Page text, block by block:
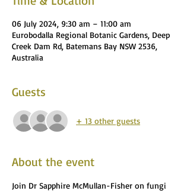
06 July 2024, 9:30 am – 11:00 am
Eurobodalla Regional Botanic Gardens, Deep
Creek Dam Rd, Batemans Bay NSW 2536,
Australia
Guests
+ 13 other guests
About the event
Join Dr Sapphire McMullan-Fisher on fungi